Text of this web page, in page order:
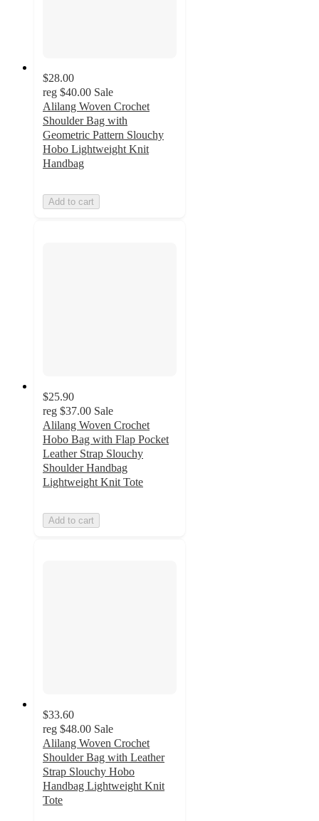
$28.00
reg $40.00 Sale
Alilang Woven Crochet
Shoulder Bag with
Geometric Pattern Slouchy
Hobo Lightweight Knit
Handbag
Add to cart
$25.90
reg $37.00 Sale
Alilang Woven Crochet
Hobo Bag with Flap Pocket
Leather Strap Slouchy
Shoulder Handbag
Lightweight Knit Tote
Add to cart
$33.60
reg $48.00 Sale
Alilang Woven Crochet
Shoulder Bag with Leather
Strap Slouchy Hobo
Handbag Lightweight Knit
Tote